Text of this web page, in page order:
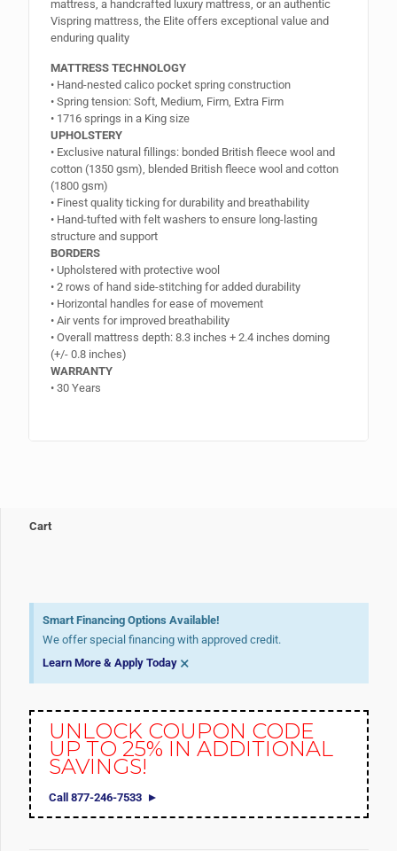
mattress, a handcrafted luxury mattress, or an authentic
Vispring mattress, the Elite offers exceptional value and
enduring quality
MATTRESS TECHNOLOGY
• Hand-nested calico pocket spring construction
• Spring tension: Soft, Medium, Firm, Extra Firm
• 1716 springs in a King size
UPHOLSTERY
• Exclusive natural fillings: bonded British fleece wool and
cotton (1350 gsm), blended British fleece wool and cotton
(1800 gsm)
• Finest quality ticking for durability and breathability
• Hand-tufted with felt washers to ensure long-lasting
structure and support
BORDERS
• Upholstered with protective wool
• 2 rows of hand side-stitching for added durability
• Horizontal handles for ease of movement
• Air vents for improved breathability
• Overall mattress depth: 8.3 inches + 2.4 inches doming
(+/- 0.8 inches)
WARRANTY
• 30 Years
Cart
Smart Financing Options Available!
We offer special financing with approved credit.
Learn More & Apply Today ×
UNLOCK COUPON CODE
UP TO 25% IN ADDITIONAL
SAVINGS!
Call 877-246-7533